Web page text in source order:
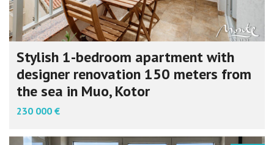
Stylish 1-bedroom apartment with
designer renovation 150 meters from
the sea in Muo, Kotor
230 000 €